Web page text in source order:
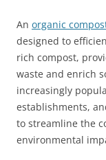
An organic
designed to
rich compost,
waste and enrich
increasingly
establishments,
to streamline the
environmental